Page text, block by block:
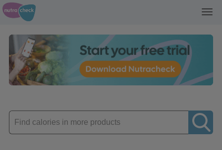
Enter
product